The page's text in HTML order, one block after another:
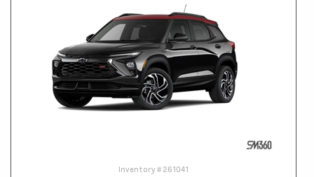
Inventory # 261041